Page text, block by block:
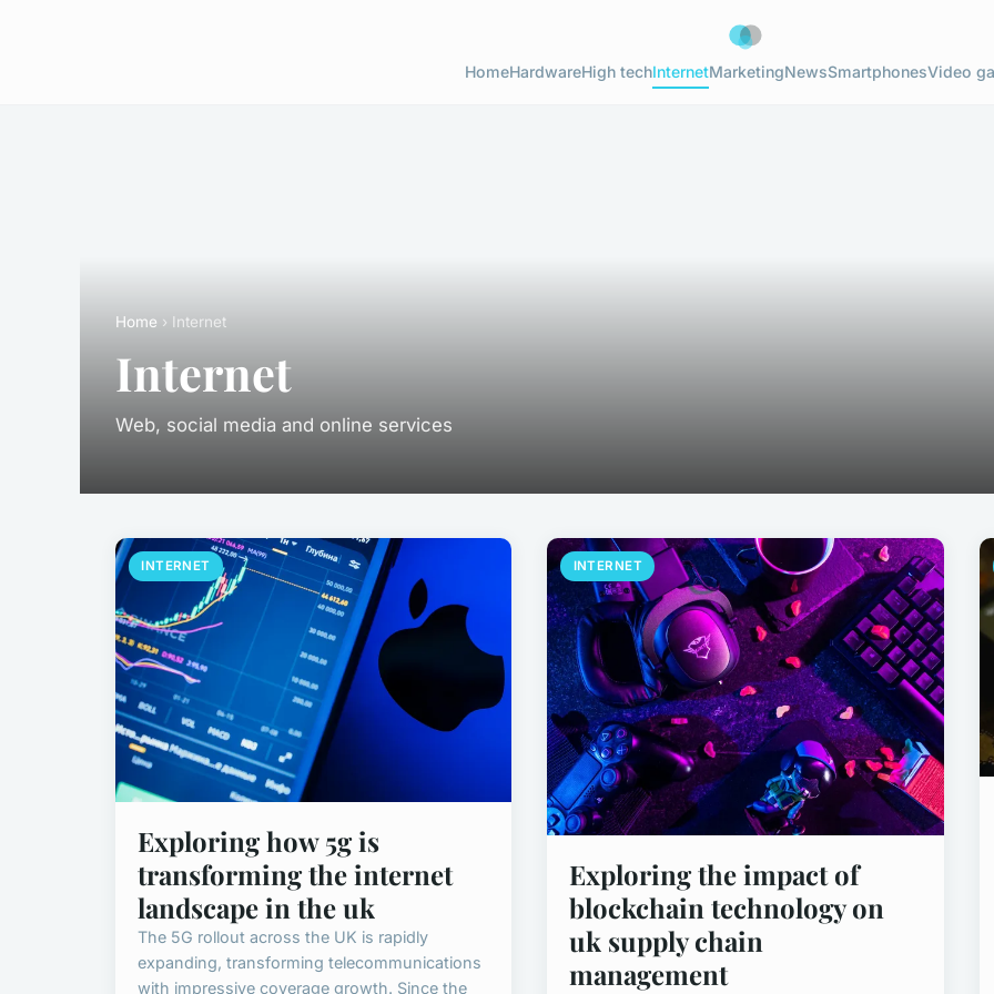
HomeHardwareHigh techInternetMarketingNewsSmartphonesVideo
Home › Internet
Internet
Web, social media and online services
INTERNET
Exploring how 5g is
transforming the internet
landscape in the uk
The 5G rollout across the UK is rapidly
expanding, transforming telecommunications
with impressive coverage growth. Since the
INTERNET
Exploring the impact of
blockchain technology on
uk supply chain
management